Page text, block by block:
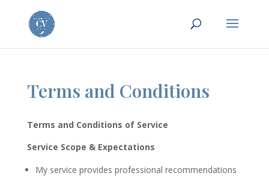
Terms and Conditions
Terms and Conditions of Service
Service Scope & Expectations
My service provides professional recommendations